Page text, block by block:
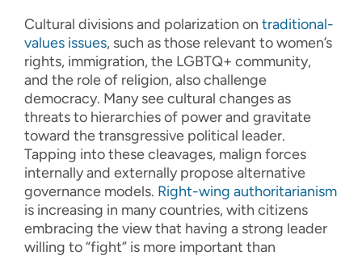
Cultural divisions and polarization on traditional-
values issues, such as those relevant to women’s
rights, immigration, the LGBTQ+ community,
and the role of religion, also challenge
democracy. Many see cultural changes as
threats to hierarchies of power and gravitate
toward the transgressive political leader.
Tapping into these cleavages, malign forces
internally and externally propose alternative
governance models. Right-wing authoritarianism
is increasing in many countries, with citizens
embracing the view that having a strong leader
willing to “fight” is more important than